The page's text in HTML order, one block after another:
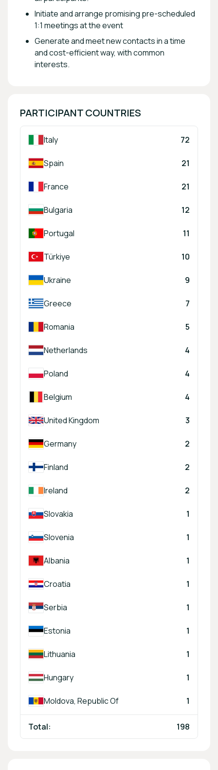
Initiate and arrange promising pre-scheduled
1:1 meetings at the event
Generate and meet new contacts in a time
and cost-efficient way, with common
interests.
PARTICIPANT COUNTRIES
Italy 72
Spain 21
France 21
Bulgaria 12
Portugal 11
Türkiye 10
Ukraine 9
Greece 7
Romania 5
Netherlands 4
Poland 4
Belgium 4
United Kingdom 3
Germany 2
Finland 2
Ireland 2
Slovakia 1
Slovenia 1
Albania 1
Croatia 1
Serbia 1
Estonia 1
Lithuania 1
Hungary 1
Moldova, Republic Of 1
Total: 198